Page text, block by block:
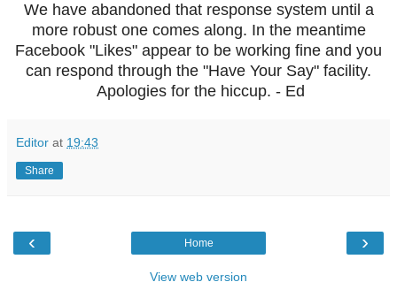
We have abandoned that response system until a
more robust one comes along. In the meantime
Facebook "Likes" appear to be working fine and you
can respond through the "Have Your Say" facility.
Apologies for the hiccup. - Ed
Editor at 19:43
Share
‹ ›
Home
View web version